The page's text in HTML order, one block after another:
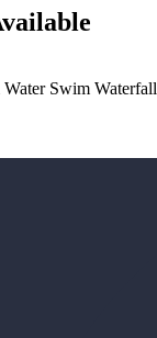
Swim Waterfall